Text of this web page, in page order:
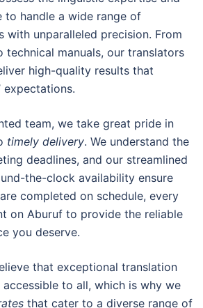
to handle a wide range of
with unparalleled precision. From
technical manuals, our translators
high-quality results that
expectations.
team, we take great pride in
timely delivery. We understand the
deadlines, and our streamlined
the-clock availability ensure
completed on schedule, every
on Aburuf to provide the reliable
you deserve.
that exceptional translation
accessible to all, which is why we
that cater to a diverse range of